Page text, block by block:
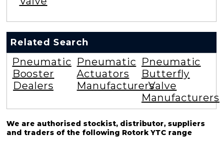
Related Search
Pneumatic
Booster
Dealers
Pneumatic
Actuators
Manufacturers
Pneumatic
Butterfly
Valve
Manufacturers
We are authorised stockist, distributor, suppliers
and traders of the following Rotork YTC range